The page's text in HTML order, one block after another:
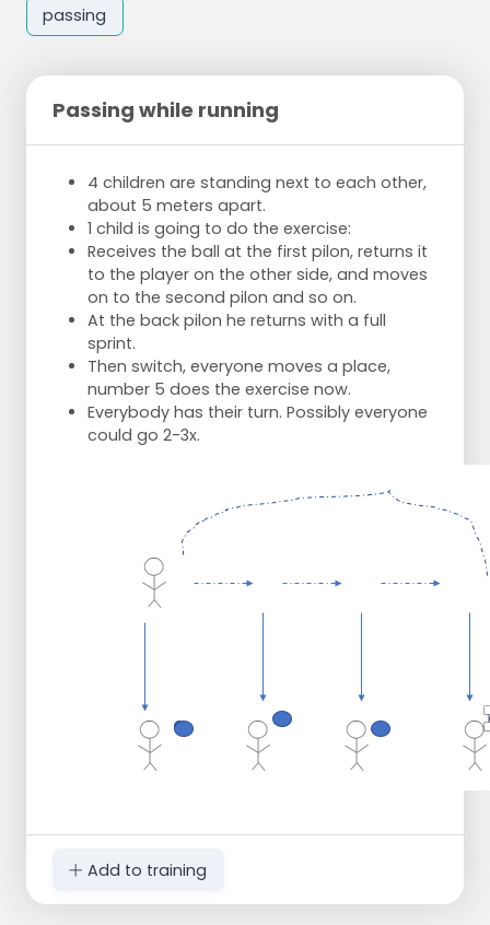
passing
Passing while running
4 children are standing next to each other,
about 5 meters apart.
1 child is going to do the exercise:
Receives the ball at the first pilon, returns it
to the player on the other side, and moves
on to the second pilon and so on.
At the back pilon he returns with a full
sprint.
Then switch, everyone moves a place,
number 5 does the exercise now.
Everybody has their turn. Possibly everyone
could go 2-3x.
Add to training